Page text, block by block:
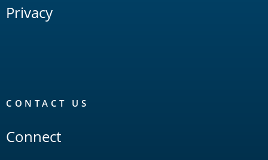
Privacy
CONTACT US
Connect